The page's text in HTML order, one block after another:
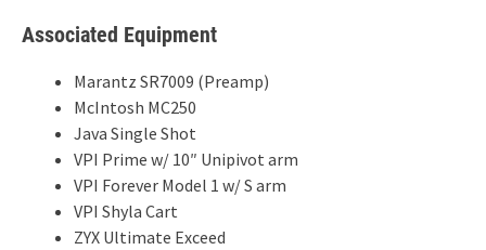
Associated Equipment
Marantz SR7009 (Preamp)
McIntosh MC250
Java Single Shot
VPI Prime w/ 10″ Unipivot arm
VPI Forever Model 1 w/ S arm
VPI Shyla Cart
ZYX Ultimate Exceed